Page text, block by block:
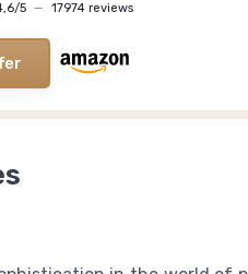
5 — 17974 reviews